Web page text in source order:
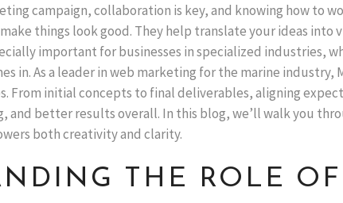
campaign, collaboration is key, and knowing how to
things look good. They help translate your ideas
important for businesses in specialized industries,
in. As a leader in web marketing for the marine
From initial concepts to final deliverables, aligning
and better results overall. In this blog, we’ll walk you
both creativity and clarity.
THE ROLE